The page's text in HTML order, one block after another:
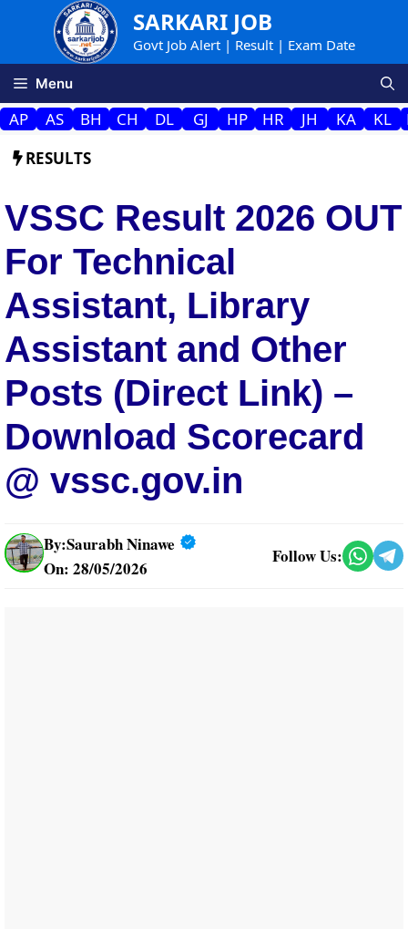
SARKARI JOB
Govt Job Alert | Result | Exam Date
Menu
AP AS BH CH DL GJ HP HR JH KA KL
RESULTS
VSSC Result 2026 OUT
For Technical
Assistant, Library
Assistant and Other
Posts (Direct Link) –
Download Scorecard
@ vssc.gov.in
By:Saurabh Ninawe
On: 28/05/2026
Follow Us: